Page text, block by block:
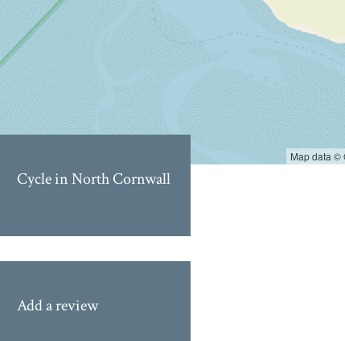
Map data ©
Cycle in North Cornwall
Add a review